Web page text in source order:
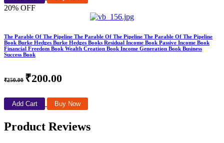
20% OFF
The Parable Of The Pipeline The Parable Of The Pipeline The Parable Of The Pipeline
Book Burke Hedges Burke Hedges Books Residual Income Book Passive Income Book
Financial Freedom Book Wealth Creation Book Income Generation Book Business
Success Book
₹250.00 ₹200.00
Add Cart Buy Now
Product Reviews